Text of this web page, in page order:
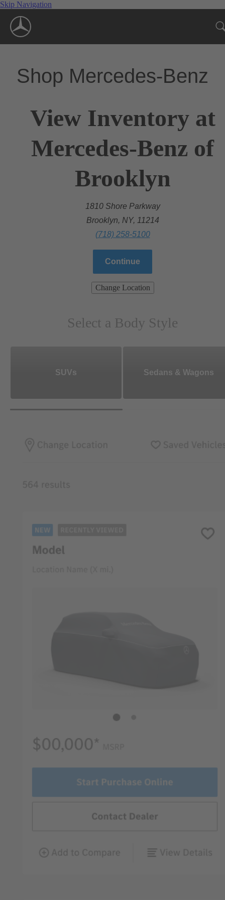
Skip Navigation
Shop Mercedes-Benz
View Inventory at
Mercedes-Benz of
Brooklyn
1810 Shore Parkway
Brooklyn, NY, 11214
(718) 258-5100
Continue
Change Location
Select a Body Style
SUVs Sedans & Wagons